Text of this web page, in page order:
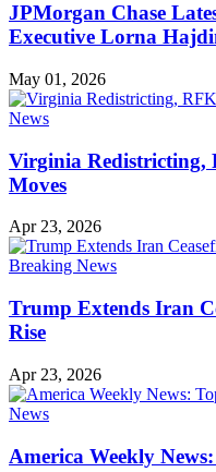
JPMorgan Chase
Executive Lorna
May 01, 2026
News
Virginia
Moves
Apr 23, 2026
Breaking News
Trump Extends Iran
Rise
Apr 23, 2026
News
America Weekly